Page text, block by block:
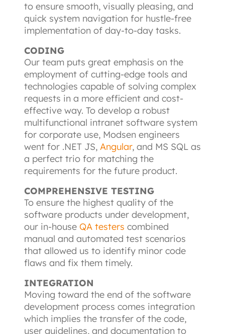
to ensure smooth, visually pleasing, and
quick system navigation for hustle-free
implementation of day-to-day tasks.
CODING
Our team puts great emphasis on the
employment of cutting-edge tools and
technologies capable of solving complex
requests in a more efficient and cost-
effective way. To develop a robust
multifunctional intranet software system
for corporate use, Modsen engineers
went for .NET JS, Angular, and MS SQL as
a perfect trio for matching the
requirements for the future product.
COMPREHENSIVE TESTING
To ensure the highest quality of the
software products under development,
our in-house QA testers combined
manual and automated test scenarios
that allowed us to identify minor code
flaws and fix them timely.
INTEGRATION
Moving toward the end of the software
development process comes integration
which implies the transfer of the code,
user guidelines, and documentation to